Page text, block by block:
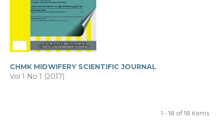
CHMK MIDWIFERY SCIENTIFIC JOURNAL
Vol 1 No 1 (2017)
1 - 18 of 18 items